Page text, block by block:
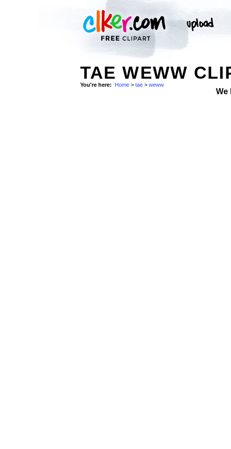
TAE WEWW
You're here: Home > tae > weww
We